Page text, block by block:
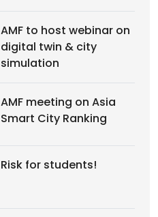
AMF to host webinar on
digital twin & city
simulation
AMF meeting on Asia
Smart City Ranking
Risk for students!